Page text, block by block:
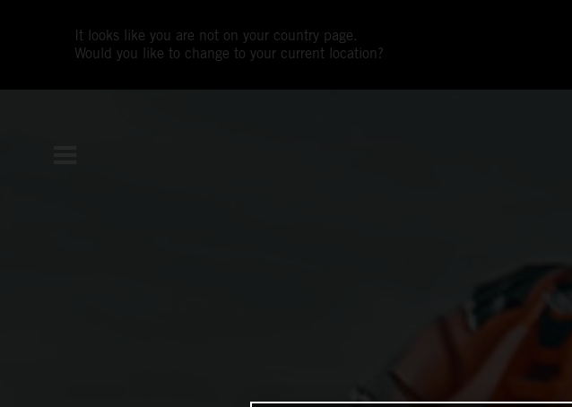
It looks like you are not on your country page.
Would you like to change to your current location?